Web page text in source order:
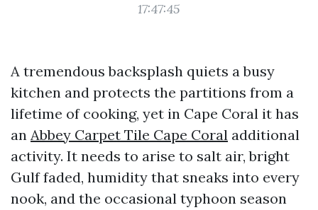
17:47:45
A tremendous backsplash quiets a busy
kitchen and protects the partitions from a
lifetime of cooking, yet in Cape Coral it has
an Abbey Carpet Tile Cape Coral additional
activity. It needs to arise to salt air, bright
Gulf faded, humidity that sneaks into every
nook, and the occasional typhoon season